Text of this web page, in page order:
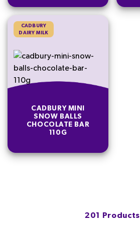
CADBURY
DAIRY MILK
CADBURY MINI
SNOW BALLS
CHOCOLATE BAR
110G
201 Products